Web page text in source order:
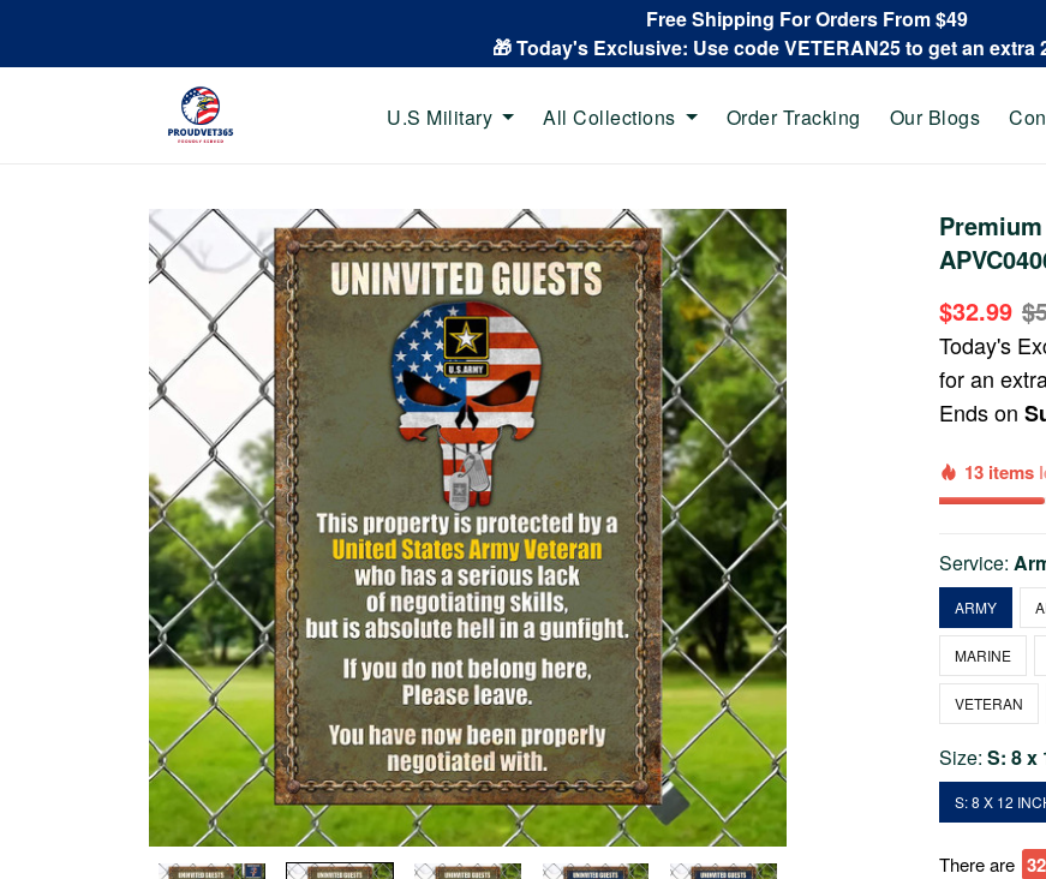
Free Shipping For Orders From $49
🎁 Today's Exclusive: Use code VETERAN25 to get an extra
U.S Military All Collections Order Tracking Our Blogs
$32.99
Today's
for an
Ends on
13 items
Service:
ARMY
MARINE
VETERAN
Size:S: 8 x
S: 8 X 12
There are 36